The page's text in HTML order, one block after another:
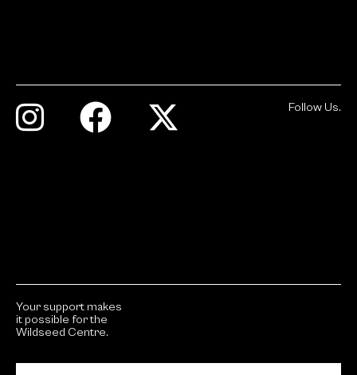
Follow Us.
Your support makes
it possible for the
Wildseed Centre.